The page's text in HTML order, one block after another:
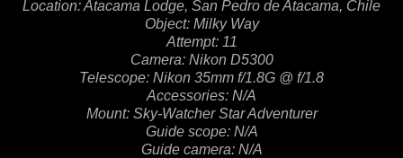
Location: Atacama Lodge, San Pedro de Atacama, Chile
Object: Milky Way
Attempt: 11
Camera: Nikon D5300
Telescope: Nikon 35mm f/1.8G @ f/1.8
Accessories: N/A
Mount: Sky-Watcher Star Adventurer
Guide scope: N/A
Guide camera: N/A